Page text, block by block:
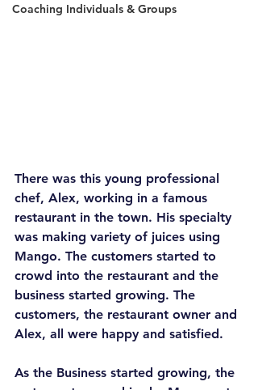
Coaching Individuals & Groups
There was this young professional
chef, Alex, working in a famous
restaurant in the town. His specialty
was making variety of juices using
Mango. The customers started to
crowd into the restaurant and the
business started growing. The
customers, the restaurant owner and
Alex, all were happy and satisfied.
As the Business started growing, the